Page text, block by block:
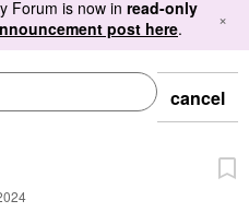
Forum is now in read-only
post here. ×
cancel